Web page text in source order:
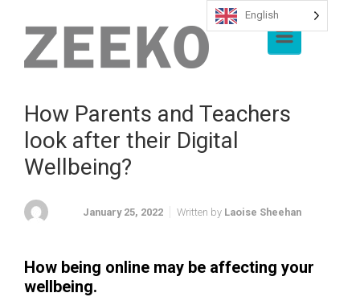
How Parents and Teachers
look after their Digital
Wellbeing?
January 25, 2022 Written by Laoise Sheehan
How being online may be affecting your
wellbeing.
English